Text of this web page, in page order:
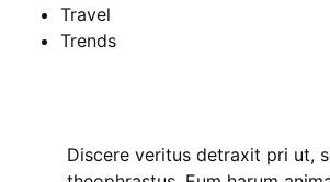
Travel
Trends
Discere veritus detraxit pri ut,